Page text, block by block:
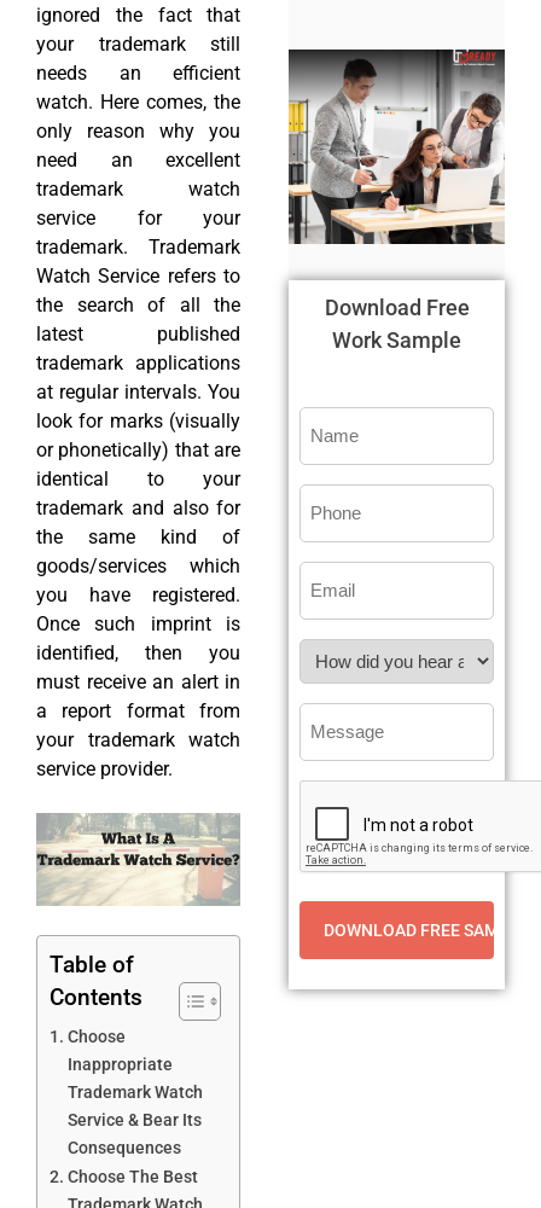
ignored the fact that
your trademark still
needs an efficient
watch. Here comes, the
only reason why you
need an excellent
trademark watch
service for your
trademark. Trademark
Watch Service refers to
the search of all the
latest published
trademark applications
at regular intervals. You
look for marks (visually
or phonetically) that are
identical to your
trademark and also for
the same kind of
goods/services which
you have registered.
Once such imprint is
identified, then you
must receive an alert in
a report format from
your trademark watch
service provider.
Table of
Contents
Choose
Inappropriate
Trademark Watch
Service & Bear Its
Consequences
Choose The Best
Download Free
Work Sample